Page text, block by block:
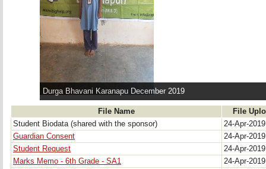
Durga Bhavani Karanapu December 2019
File Name
File
Student Biodata (shared with the sponsor)
24-Apr-
Guardian Consent
24-Apr-
Student Request
24-Apr-
Marks Memo - 6th Grade - SA1
24-Apr-